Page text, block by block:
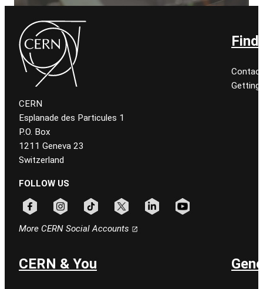
CERN
Esplanade des Particules 1
P.O. Box
1211 Geneva 23
Switzerland
FOLLOW US
More CERN Social Accounts
Find
Getting
CERN & You